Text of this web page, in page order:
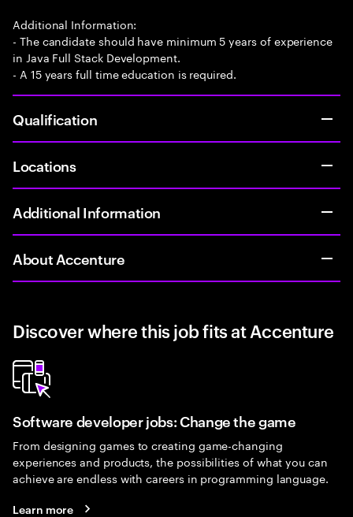
Additional Information:
- The candidate should have minimum 5 years of experience
in Java Full Stack Development.
- A 15 years full time education is required.
Qualification
Locations
Additional Information
About Accenture
Discover where this job fits at Accenture
Software developer jobs: Change the game
From designing games to creating game-changing
experiences and products, the possibilities of what you can
achieve are endless with careers in programming language.
Learn more